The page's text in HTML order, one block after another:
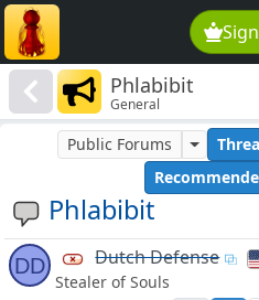
Phlabibit
General
Phlabibit
Public Forums
DD Dutch Defense
Stealer of Souls